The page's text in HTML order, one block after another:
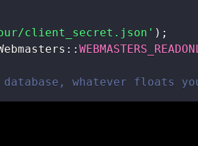
client_secret.json' ) ;
::
whatever floats